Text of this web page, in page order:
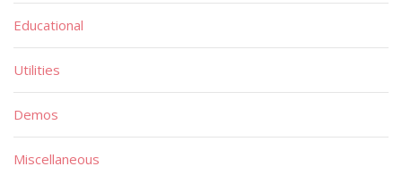
Educational
Utilities
Demos
Miscellaneous